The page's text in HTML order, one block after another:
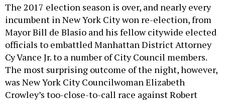
The 2017 election season is over, and nearly every
incumbent in New York City won re-election, from
Mayor Bill de Blasio and his fellow citywide elected
officials to embattled Manhattan District Attorney
Cy Vance Jr. to a number of City Council members.
The most surprising outcome of the night, however,
was New York City Councilwoman Elizabeth
Crowley’s too-close-to-call race against Robert